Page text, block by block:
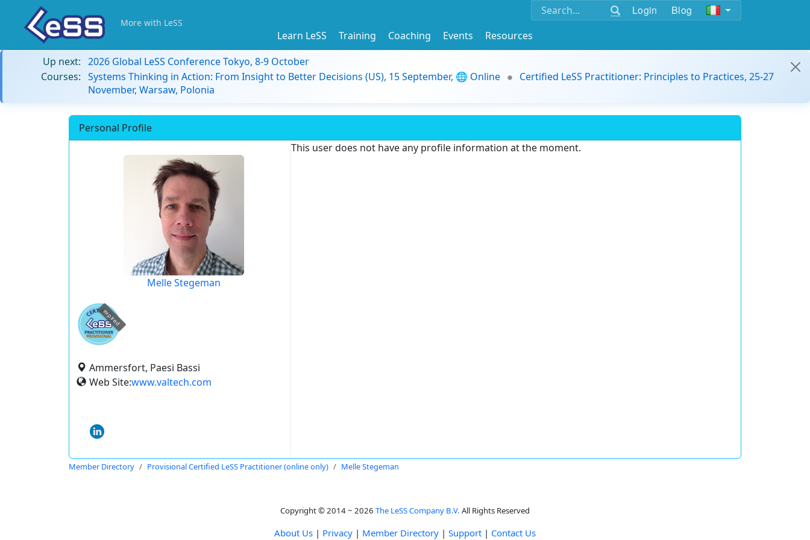
Login Blog
More with LeSS
Learn LeSS Training Coaching Events
Resources
Up next: 2026 Global LeSS Conference Tokyo, 8-9 October
Courses: Systems Thinking in Action: From Insight to Better Decisions (US), 15 September, 🌐 Online
Certified LeSS Practitioner: Principles to Practices, 25-27
November, Warsaw, Polonia
Personal Profile
Melle Stegeman
expired
Ammersfort, Paesi Bassi
Web Site:www.valtech.com
This user does not have any profile information at the moment.
Member Directory Provisional Certified LeSS Practitioner (online only) Melle Stegeman
Copyright © 2014 ~ 2026 The LeSS Company B.V. All Rights Reserved
About Us | Privacy | Member Directory | Support | Contact Us